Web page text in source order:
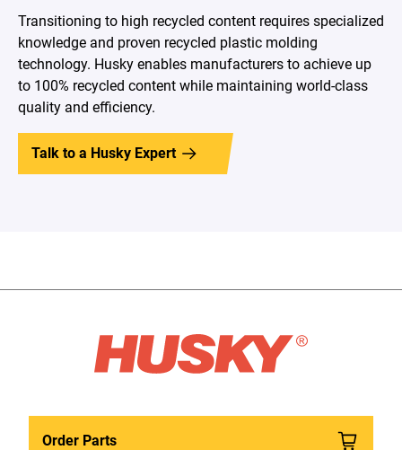
Transitioning to high recycled content requires specialized
knowledge and proven recycled plastic molding
technology. Husky enables manufacturers to achieve up
to 100% recycled content while maintaining world-class
quality and efficiency.
Talk to a Husky Expert
Order Parts